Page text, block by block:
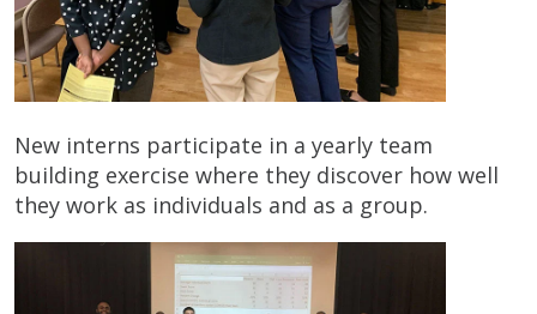
New interns participate in a yearly team
building exercise where they discover how well
they work as individuals and as a group.